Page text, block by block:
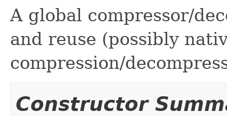
A global compressor/
and reuse (possibly
compression/
Constructor